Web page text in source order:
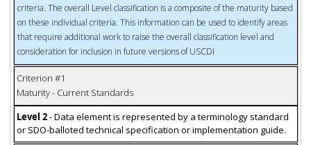
criteria. The overall Level classification is a composite of the maturity based
on these individual criteria. This information can be used to identify areas
that require additional work to raise the overall classification level and
consideration for inclusion in future versions of USCDI
Criterion #1
Maturity - Current Standards
Level 2- Data element is represented by a terminology standard
or SDO-balloted technical specification or implementation guide.